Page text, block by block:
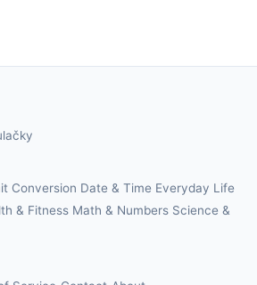
Conversion Date & Time Everyday Life
& Fitness Math & Numbers Science &